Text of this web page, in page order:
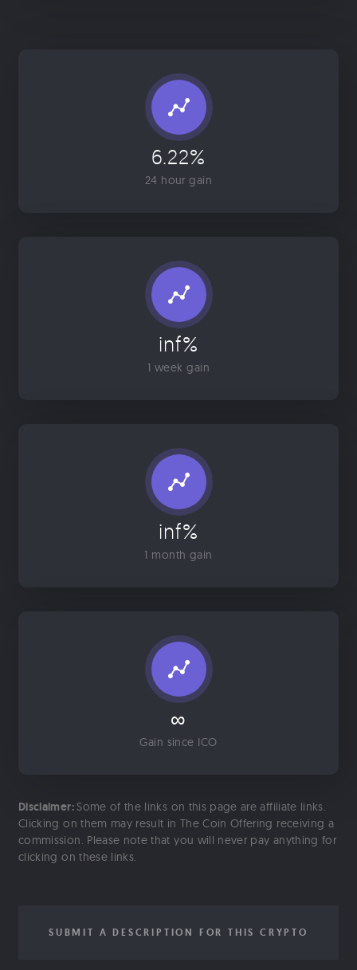
6.22%
24 hour gain
inf%
1 week gain
inf%
1 month gain
∞
Gain since ICO
Disclaimer: Some of the links on this page are affiliate links.
Clicking on them may result in The Coin Offering receiving a
commission. Please note that you will never pay anything for
clicking on these links.
SUBMIT A DESCRIPTION FOR THIS CRYPTO